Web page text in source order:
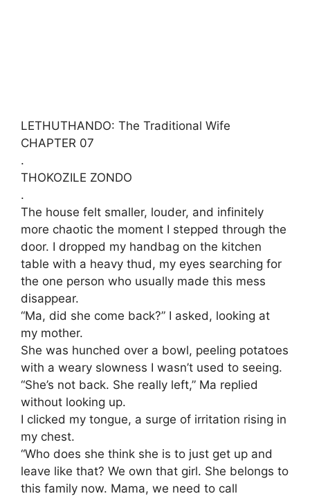
LETHUTHANDO: The Traditional Wife
​CHAPTER 07
.
​THOKOZILE ZONDO
.
​The house felt smaller, louder, and infinitely
more chaotic the moment I stepped through the
door. I dropped my handbag on the kitchen
table with a heavy thud, my eyes searching for
the one person who usually made this mess
disappear.
​“Ma, did she come back?” I asked, looking at
my mother.
She was hunched over a bowl, peeling potatoes
with a weary slowness I wasn’t used to seeing.
​“She’s not back. She really left,” Ma replied
without looking up.
​I clicked my tongue, a surge of irritation rising in
my chest.
“Who does she think she is to just get up and
leave like that? We own that girl. She belongs to
this family now. Mama, we need to call